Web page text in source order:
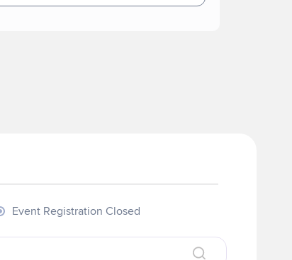
Event Registration Closed